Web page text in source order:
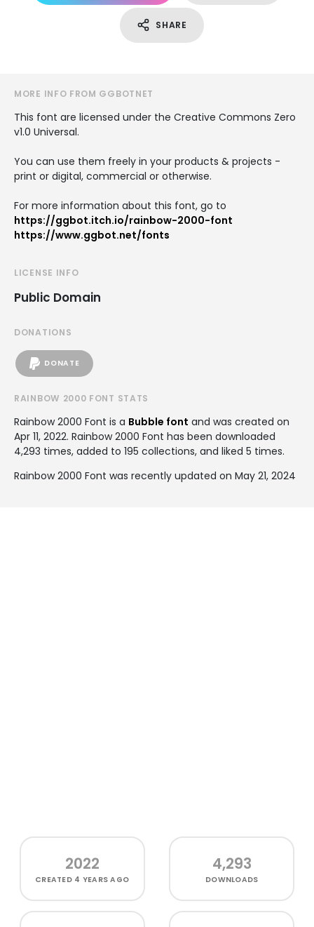
SHARE
MORE INFO FROM GGBOTNET
This font are licensed under the Creative Commons Zero
v1.0 Universal.
You can use them freely in your products & projects -
print or digital, commercial or otherwise.
For more information about this font, go to
https://ggbot.itch.io/rainbow-2000-font
https://www.ggbot.net/fonts
LICENSE INFO
Public Domain
DONATIONS
DONATE
RAINBOW 2000 FONT STATS
Rainbow 2000 Font is a Bubble font and was created on
Apr 11, 2022. Rainbow 2000 Font has been downloaded
4,293 times, added to 195 collections, and liked 5 times.
Rainbow 2000 Font was recently updated on May 21, 2024
2022
CREATED 4 YEARS AGO
4,293
DOWNLOADS